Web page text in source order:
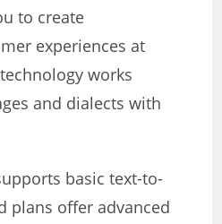
to create
experiences at
works
and dialects with
basic text-to-
plans offer advanced